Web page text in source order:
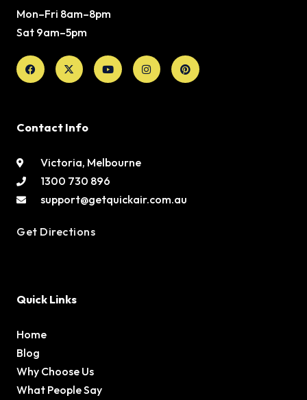
Mon–Fri 8am–8pm
Sat 9am–5pm
Facebook
X-
twitter
YoutubeInstagramPinterest
Contact Info
Victoria, Melbourne
1300 730 896
support@getquickair.com.au
Get Directions
Quick Links
Home
Blog
Why Choose Us
What People Say